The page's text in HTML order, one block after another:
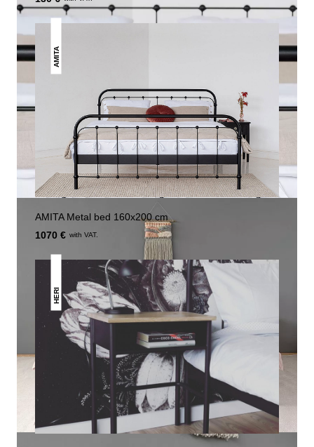
AMITA
AMITA Metal bed 160x200 cm
1070 € with VAT.
HERI